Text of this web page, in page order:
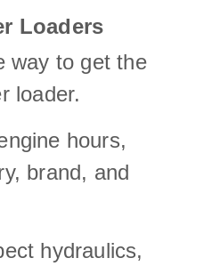
Loaders
way to get the
loader.
hours,
brand, and
hydraulics,